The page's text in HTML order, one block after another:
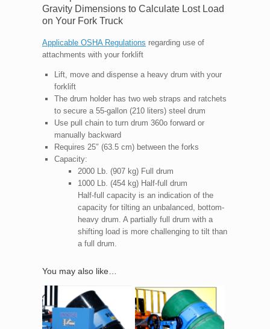
Gravity Dimensions to Calculate Lost Load
on Your Fork Truck
Applicable OSHA Regulations regarding use of
attachments with your forklift
Lift, move and dispense a heavy drum with your
forklift
The drum holder has two web straps and ratchets
to secure a 55-gallon (210 liters) steel drum
Use pull chain to turn drum 360o forward or
manually backward
Requires 25″ (63.5 cm) between the forks
Capacity:
2000 Lb. (907 kg) Full drum
1000 Lb. (454 kg) Half-full drum
Half-full capacity is an indication of the
capacity for tilting an unbalanced, bottom-
heavy drum. A partially full drum with a
shifting load is more challenging to tilt than
a full drum.
You may also like…